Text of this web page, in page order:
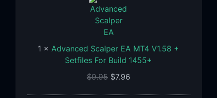
EA
MT4
V1.58
Setfiles
For
Build
1 × Advanced Scalper EA MT4 V1.58 +
Setfiles For Build 1455+
$9.95 $7.96